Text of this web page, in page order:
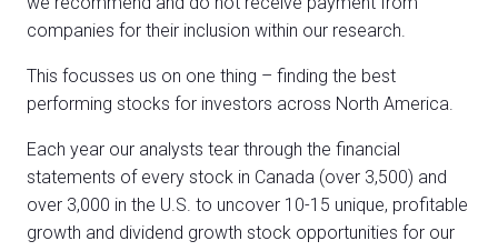
companies for their inclusion within our research.
This focusses us on one thing – finding the best
performing stocks for investors across North America.
Each year our analysts tear through the financial
statements of every stock in Canada (over 3,500) and
over 3,000 in the U.S. to uncover 10-15 unique, profitable
growth and dividend growth stock opportunities for our